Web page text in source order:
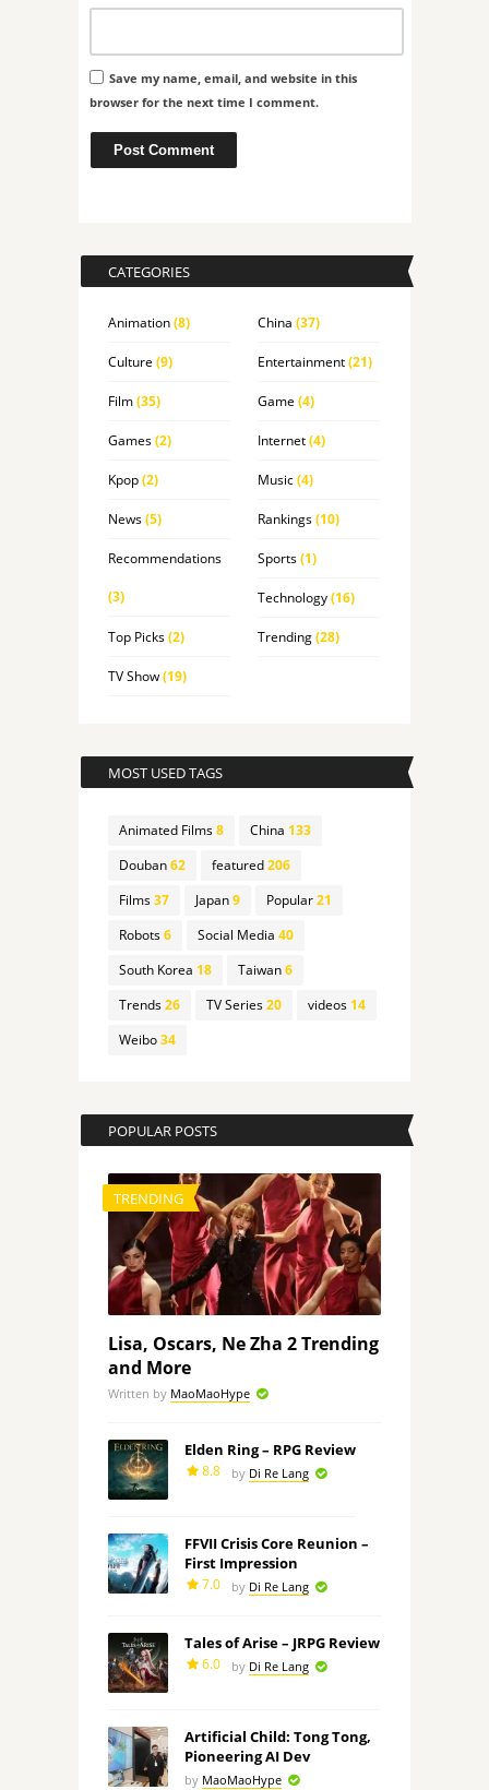
Save my name, email, and website in this
browser for the next time I comment.
CATEGORIES
Animation(8) China (37)
Culture (9) Entertainment(21)
Film(35) Game (4)
Games(2) Internet(4)
Kpop(2) Music(4)
News(5) Rankings(10)
Recommendations
(3)
Sports(1)
Technology(16)
Top Picks(2) Trending(28)
TV Show(19)
MOST USED TAGS
Animated Films8 China 133
Douban62 featured206
Films37 Japan9 Popular21
Robots6 Social Media 40
South Korea 18 Taiwan6
Trends26 TV Series20 videos14
Weibo34
POPULAR POSTS
TRENDING
Lisa, Oscars, Ne Zha 2 Trending
and More
Written by MaoMaoHype
Elden Ring – RPG Review
8.8 by Di Re Lang
FFVII Crisis Core Reunion –
First Impression
7.0 by Di Re Lang
Tales of Arise – JRPG Review
6.0 by Di Re Lang
Artificial Child: Tong Tong,
Pioneering AI Dev
by MaoMaoHype